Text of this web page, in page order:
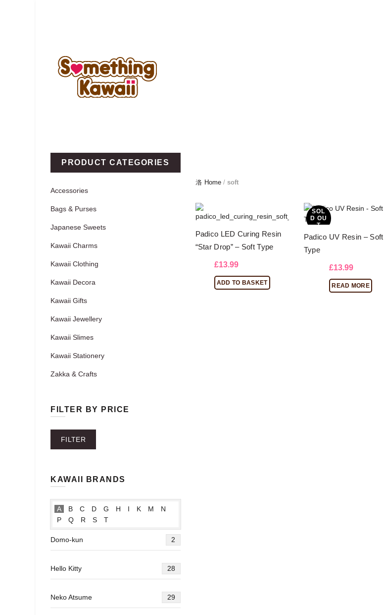
Home/ soft
Padico LED Curing Resin
“Star Drop” – Soft Type
£13.99
ADD TO BASKET
SOL
D OU
T
Padico UV Resin – Soft
Type
£13.99
READ MORE
PRODUCT CATEGORIES
Accessories
Bags & Purses
Japanese Sweets
Kawaii Charms
Kawaii Clothing
Kawaii Decora
Kawaii Gifts
Kawaii Jewellery
Kawaii Slimes
Kawaii Stationery
Zakka & Crafts
FILTER BY PRICE
MaxFILTER
KAWAII BRANDS
A B C D G H I K M
N
P
Q R S T
Domo-kun 2
Hello Kitty 28
Neko Atsume 29